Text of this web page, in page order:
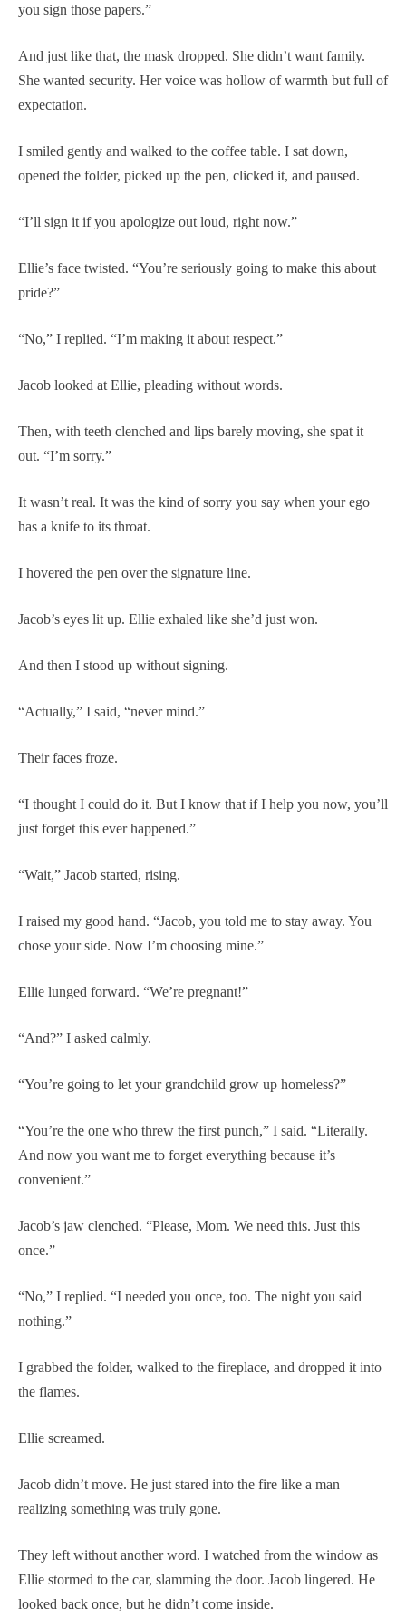
you sign those papers.”
And just like that, the mask dropped. She didn’t want family.
She wanted security. Her voice was hollow of warmth but full of
expectation.
I smiled gently and walked to the coffee table. I sat down,
opened the folder, picked up the pen, clicked it, and paused.
“I’ll sign it if you apologize out loud, right now.”
Ellie’s face twisted. “You’re seriously going to make this about
pride?”
“No,” I replied. “I’m making it about respect.”
Jacob looked at Ellie, pleading without words.
Then, with teeth clenched and lips barely moving, she spat it
out. “I’m sorry.”
It wasn’t real. It was the kind of sorry you say when your ego
has a knife to its throat.
I hovered the pen over the signature line.
Jacob’s eyes lit up. Ellie exhaled like she’d just won.
And then I stood up without signing.
“Actually,” I said, “never mind.”
Their faces froze.
“I thought I could do it. But I know that if I help you now, you’ll
just forget this ever happened.”
“Wait,” Jacob started, rising.
I raised my good hand. “Jacob, you told me to stay away. You
chose your side. Now I’m choosing mine.”
Ellie lunged forward. “We’re pregnant!”
“And?” I asked calmly.
“You’re going to let your grandchild grow up homeless?”
“You’re the one who threw the first punch,” I said. “Literally.
And now you want me to forget everything because it’s
convenient.”
Jacob’s jaw clenched. “Please, Mom. We need this. Just this
once.”
“No,” I replied. “I needed you once, too. The night you said
nothing.”
I grabbed the folder, walked to the fireplace, and dropped it into
the flames.
Ellie screamed.
Jacob didn’t move. He just stared into the fire like a man
realizing something was truly gone.
They left without another word. I watched from the window as
Ellie stormed to the car, slamming the door. Jacob lingered. He
looked back once, but he didn’t come inside.